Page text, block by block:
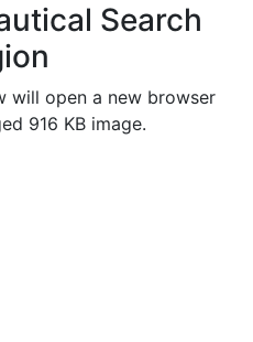
Search
will open a new browser
916 KB image.